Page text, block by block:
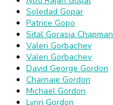
Soledad Gopar
Patrice Gopo
Sital Gorasia Chapman
Valeri Gorbachev
Valeri Gorbachev
David George Gordon
Charnaie Gordon
Michael Gordon
Lynn Gordon